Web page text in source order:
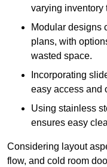
varying inventory
Modular designs
plans, with
wasted space.
Incorporating
easy access and
Using stainless
ensures easy
Considering layout
flow, and cold room